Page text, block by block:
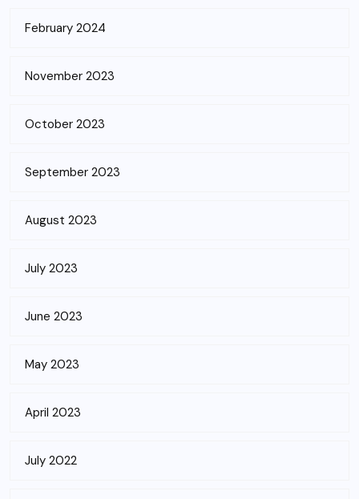
February 2024
November 2023
October 2023
September 2023
August 2023
July 2023
June 2023
May 2023
April 2023
July 2022